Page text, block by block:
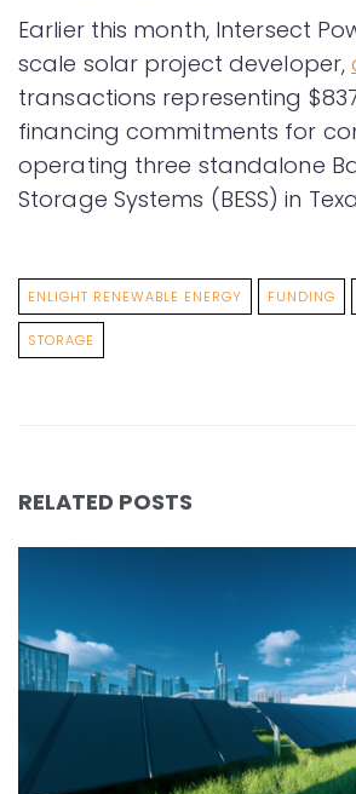
Earlier this month, Intersect
scale solar project developer,
transactions representing
financing commitments for
operating three standalone
Storage Systems (BESS) in
ENLIGHT RENEWABLE ENERGY FUNDING
STORAGE
RELATED POSTS